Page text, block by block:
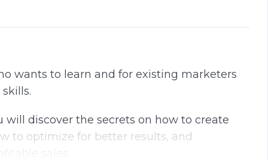
wants to learn and for existing marketers
discover the secrets on how to create
to optimize for better results, and